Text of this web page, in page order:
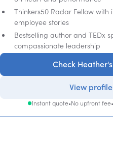
Thinkers50 Radar Fellow with
employee stories
Bestselling author and TEDx
compassionate leadership
Check
View profile
Instant quote•No upfront fee•